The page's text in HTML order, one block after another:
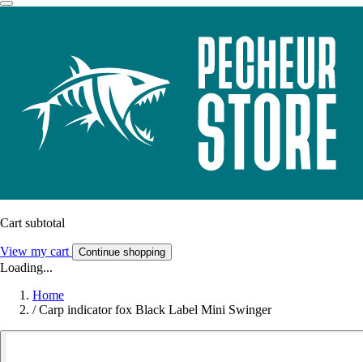
Cart subtotal
View my cart Continue shopping
Loading...
Home
/ Carp indicator fox Black Label Mini Swinger